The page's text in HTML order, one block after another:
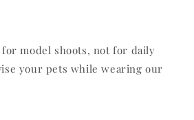
model shoots, not for daily
your pets while wearing our